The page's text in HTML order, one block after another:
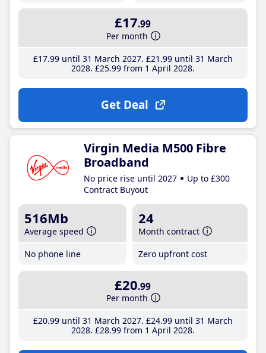
£17.99
Per month
£17.99until 31 March 2027 £21 .99until 31 March
2028 £25.99from 1 April 2028
Get Deal
Virgin Media M500 Fibre
Broadband
No price rise until 2027
Up to £300
Contract Buyout
516Mb
Average speed
No phone line
24
Month contract
Zero upfront cost
£20.99
Per month
£20.99until 31 March 2027 £24.99until 31 March
2028 £28.99from 1 April 2028